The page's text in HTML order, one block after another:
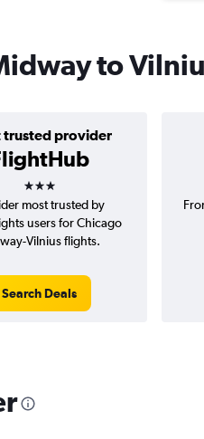
to
trusted provider
3 stars
most trusted by
users for Chicago
Vilnius flights.
Search Deals